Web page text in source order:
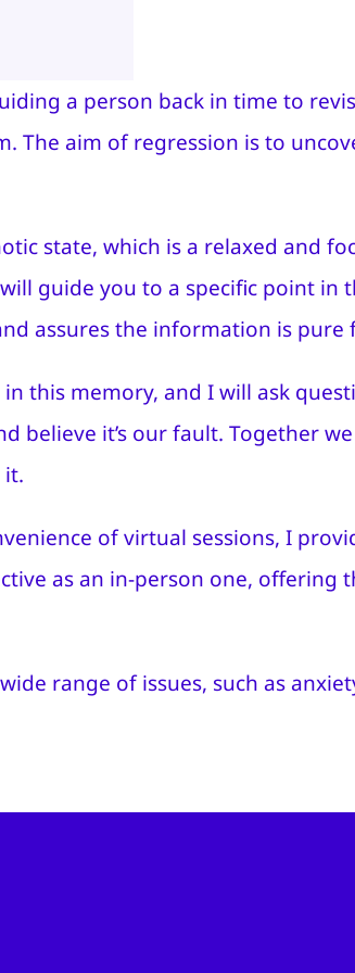
a person back in time to
aim of regression is to
state, which is a relaxed and
guide you to a specific point
assures the information is
this memory, and I will ask
it’s our fault. Together
it.
of virtual sessions, I
as an in-person one,
range of issues, such as